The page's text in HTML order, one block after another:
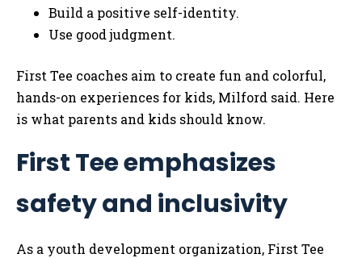
Build a positive self-identity.
Use good judgment.
First Tee coaches aim to create fun and colorful,
hands-on experiences for kids, Milford said. Here
is what parents and kids should know.
First Tee emphasizes
safety and inclusivity
As a youth development organization, First Tee